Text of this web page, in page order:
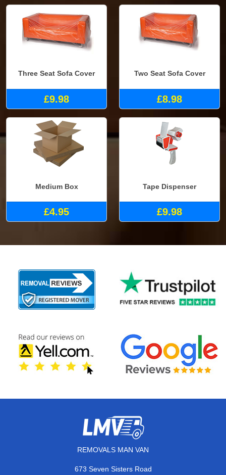
Three Seat Sofa Cover
£9.98
Two Seat Sofa Cover
£8.98
Medium Box
£4.95
Tape Dispenser
£9.98
REMOVALS MAN VAN
673 Seven Sisters Road